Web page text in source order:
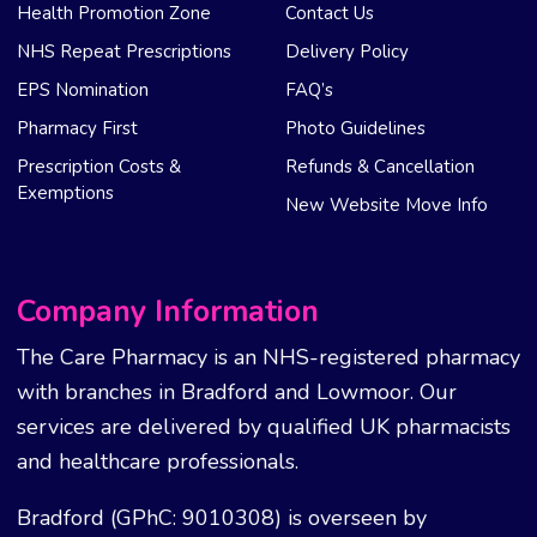
Health Promotion Zone
NHS Repeat Prescriptions
EPS Nomination
Pharmacy First
Prescription Costs &
Exemptions
Contact Us
Delivery Policy
FAQ’s
Photo Guidelines
Refunds & Cancellation
New Website Move Info
Company Information
The Care Pharmacy is an NHS-registered pharmacy
with branches in Bradford and Lowmoor. Our
services are delivered by qualified UK pharmacists
and healthcare professionals.
Bradford (GPhC: 9010308) is overseen by